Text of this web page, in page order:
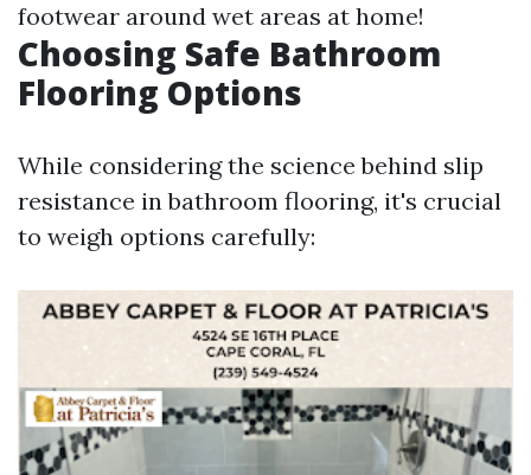
footwear around wet areas at home!
Choosing Safe Bathroom
Flooring Options
While considering the science behind slip
resistance in bathroom flooring, it's crucial
to weigh options carefully: